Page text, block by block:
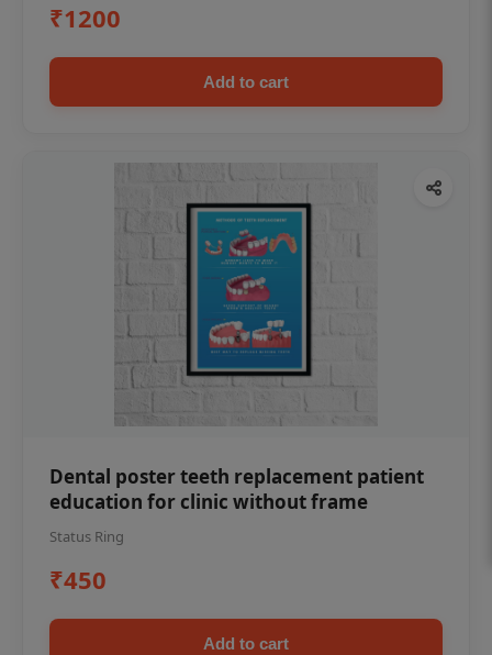
₹1200
Add to cart
Dental poster teeth replacement patient
education for clinic without frame
Status Ring
₹450
Add to cart